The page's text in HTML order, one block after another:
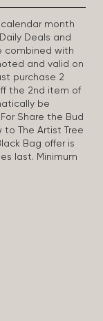
month
Deals and
combined with
and valid on
purchase 2
the 2nd item of
be
Share the Bud
to The Artist Tree
Bag offer is
last. Minimum